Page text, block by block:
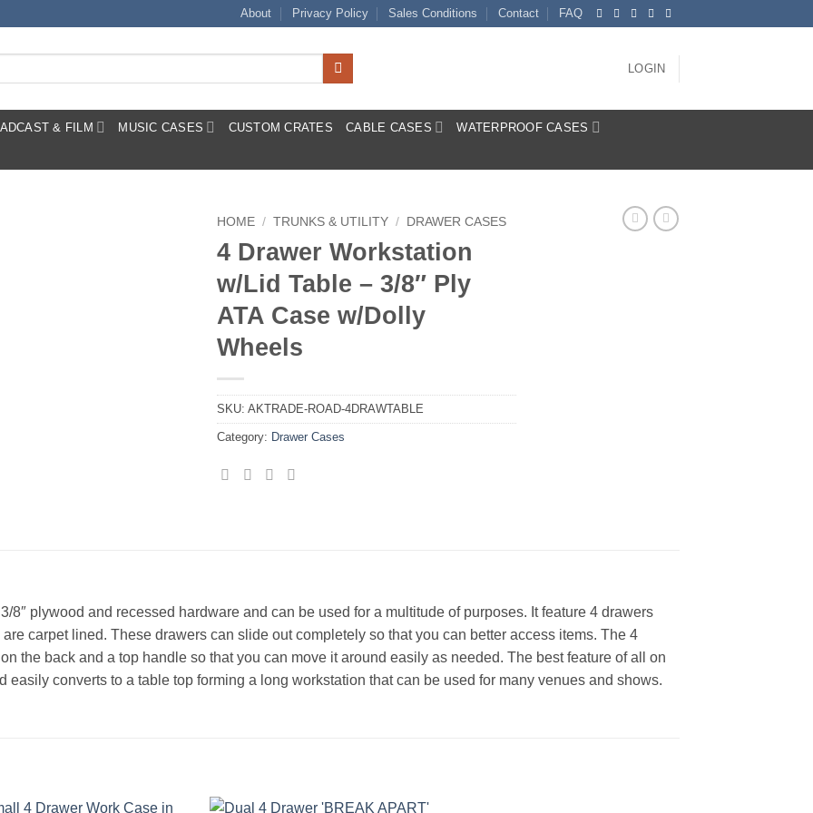
About Privacy Policy Sales Conditions Contact FAQ
LOGIN
& FILM MUSIC CASES CUSTOM CRATES CABLE CASES WATERPROOF CASES
HOME / TRUNKS & UTILITY / DRAWER CASES
4 Drawer Workstation
w/Lid Table – 3/8″ Ply
ATA Case w/Dolly
Wheels
SKU: AKTRADE-ROAD-4DRAWTABLE
Category: Drawer Cases
8″ plywood and recessed hardware and can be used for a multitude of purposes. It feature 4 drawers
carpet lined. These drawers can slide out completely so that you can better access items. The 4
the back and a top handle so that you can move it around easily as needed. The best feature of all on
easily converts to a table top forming a long workstation that can be used for many venues and shows.